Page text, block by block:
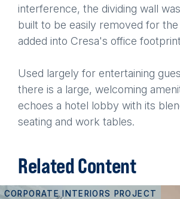
interference, the dividing wall
built to be easily removed for
added into Cresa's office
Used largely for entertaining
there is a large, welcoming
echoes a hotel lobby with its
seating and work tables.
Related Content
CORPORATE INTERIORS PROJECT